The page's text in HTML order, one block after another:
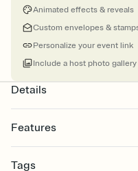
Animated effects & reveals
Custom envelopes &
Personalize your event link
Include a host photo gallery
Details
Features
Select a Premium template
Tags